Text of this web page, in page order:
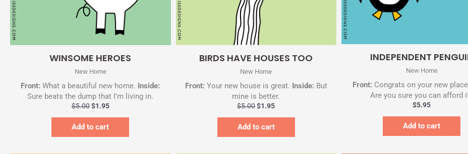
WINSOME HEROES
New Home
Front: What a beautiful new home. Inside:
Sure beats the dump that I'm living in.
$5.00 $1.95
Add to cart
BIRDS HAVE HOUSES TOO
New Home
Front: Your new house is great. Inside: But
mine is better.
$5.00$1.95
Add to cart
INDEPENDENT
New Home
Front: Congrats on your new
Are you sure you can afford
$5.95
Add to cart